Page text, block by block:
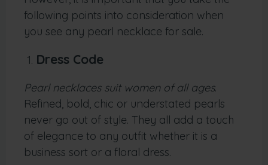
following points into consideration when
you see any pearl necklace for sale.
Dress Code
Pearl necklaces suit women of all ages.
Refined, bold, chic or understated pearls
never go out of style. They all add a touch
of elegance to any outfit whether it is a
business sort or a floral dress.